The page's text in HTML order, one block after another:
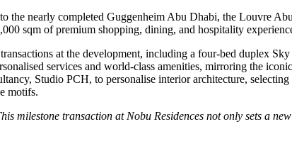
the nearly completed Guggenheim Abu Dhabi, the Louvre
sqm of premium shopping, dining, and hospitality
at the development, including a four-bed duplex
services and world-class amenities, mirroring the
Studio PCH, to personalise interior architecture,
motifs.
milestone transaction at Nobu Residences not only sets a